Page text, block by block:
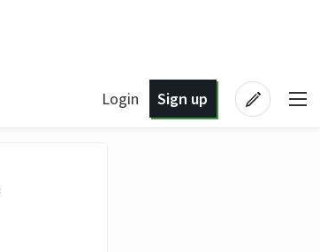
Login Sign up